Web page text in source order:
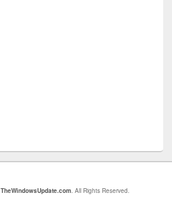
TheWindowsUpdate.com. All Rights Reserved.